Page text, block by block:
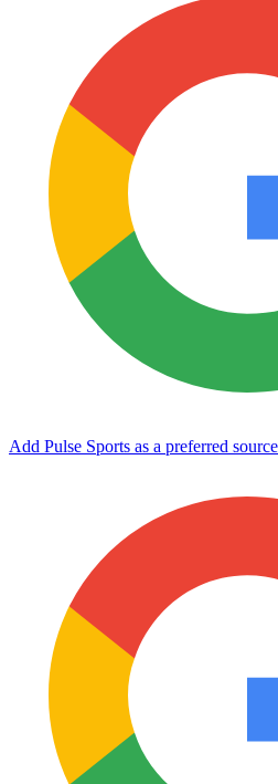
Add Pulse Sports as a preferred